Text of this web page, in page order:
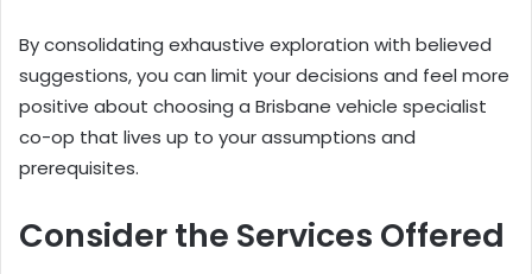
By consolidating exhaustive exploration with believed
suggestions, you can limit your decisions and feel more
positive about choosing a Brisbane vehicle specialist
co-op that lives up to your assumptions and
prerequisites.
Consider the Services Offered